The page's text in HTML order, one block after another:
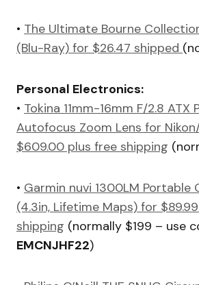
• The Ultimate Bourne
(Blu-Ray) for $26.47 shipped
Personal Electronics:
• Tokina 11mm-16mm F/2.8 ATX
Autofocus Zoom Lens for
$609.00 plus free shipping
• Garmin nuvi 1300LM Portable
(4.3in, Lifetime Maps) for
shipping (normally $199 – use
EMCNJHF22)